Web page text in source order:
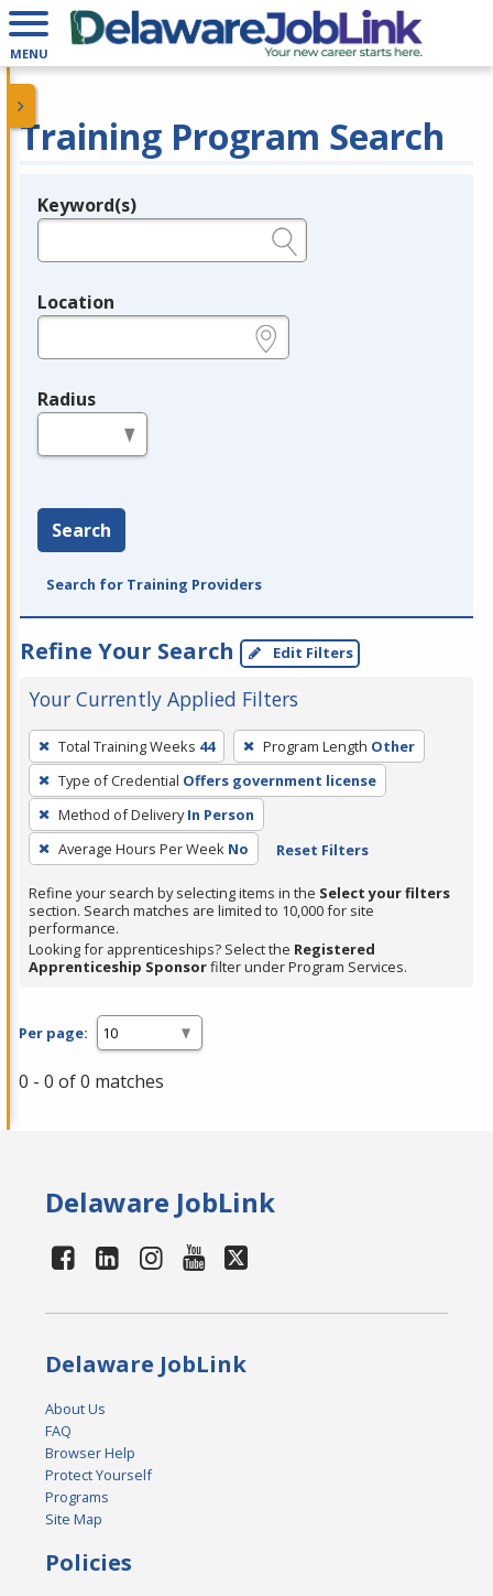
MENU
Training Program Search
Legend
Keyword(s)
Location
Radius
Search
Search for Training Providers
Refine Your Search Edit Filters
Your Currently Applied Filters
To
remove
a
filter,
press
Enter
or
Spacebar.
Total Training Weeks 44 Program Length Other
Type of Credential Offers government license
Method of Delivery In Person
Average Hours Per Week No Reset Filters
Refine your search by selecting items in the Select your filters
section. Search matches are limited to 10,000 for site
performance.
Looking for apprenticeships? Select the Registered
Apprenticeship Sponsorfilter under Program Services.
Per page:
0 - 0 of 0 matches
Delaware JobLink
Delaware JobLink
About Us
FAQ
Browser Help
Protect Yourself
Programs
Site Map
Policies